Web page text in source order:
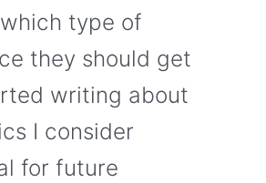
type of
they should get
writing about
I consider
for future